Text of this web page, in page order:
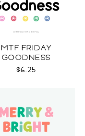
MTF FRIDAY
GOODNESS
$6.25